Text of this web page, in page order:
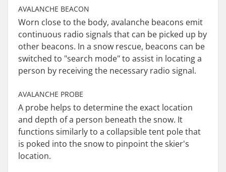
AVALANCHE BEACON
Worn close to the body, avalanche beacons emit
continuous radio signals that can be picked up by
other beacons. In a snow rescue, beacons can be
switched to "search mode" to assist in locating a
person by receiving the necessary radio signal.
AVALANCHE PROBE
A probe helps to determine the exact location
and depth of a person beneath the snow. It
functions similarly to a collapsible tent pole that
is poked into the snow to pinpoint the skier's
location.